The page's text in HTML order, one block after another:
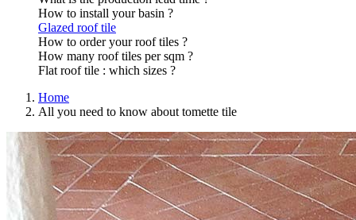
How to install your basin ?
Glazed roof tile
How to order your roof tiles ?
How many roof tiles per sqm ?
Flat roof tile : which sizes ?
Home
All you need to know about tomette tile